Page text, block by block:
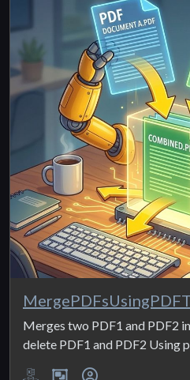
Merges two PDF1 and PDF2
delete PDF1 and PDF2 Using